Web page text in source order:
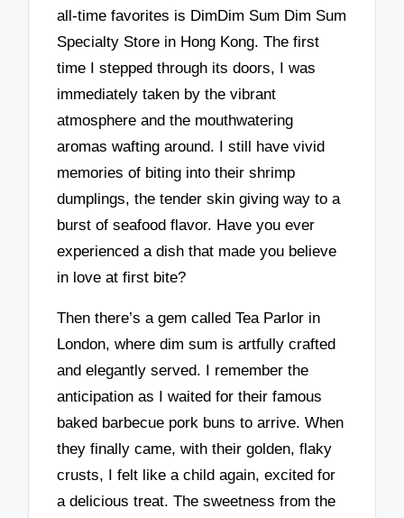
all-time favorites is DimDim Sum Dim Sum
Specialty Store in Hong Kong. The first
time I stepped through its doors, I was
immediately taken by the vibrant
atmosphere and the mouthwatering
aromas wafting around. I still have vivid
memories of biting into their shrimp
dumplings, the tender skin giving way to a
burst of seafood flavor. Have you ever
experienced a dish that made you believe
in love at first bite?
Then there’s a gem called Tea Parlor in
London, where dim sum is artfully crafted
and elegantly served. I remember the
anticipation as I waited for their famous
baked barbecue pork buns to arrive. When
they finally came, with their golden, flaky
crusts, I felt like a child again, excited for
a delicious treat. The sweetness from the